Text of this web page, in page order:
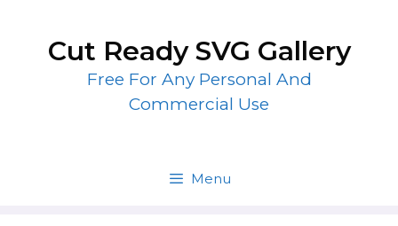
contentCut Ready SVG Gallery
Free For Any Personal And
Commercial Use
Menu